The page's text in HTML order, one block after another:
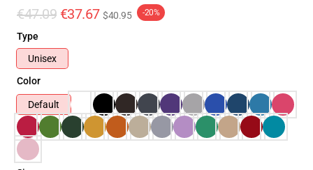
€47.09 €37.67 $40.95 -20%
Type
Unisex
Color
Default